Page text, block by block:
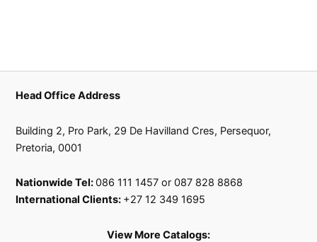
Head Office Address
Building 2, Pro Park, 29 De Havilland Cres, Persequor,
Pretoria, 0001
Nationwide Tel:086 111 1457 or 087 828 8868
International Clients: +27 12 349 1695
View More Catalogs: